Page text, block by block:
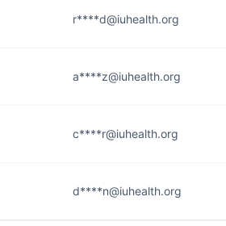
r****d@iuhealth.org
a****z@iuhealth.org
c****r@iuhealth.org
d****n@iuhealth.org